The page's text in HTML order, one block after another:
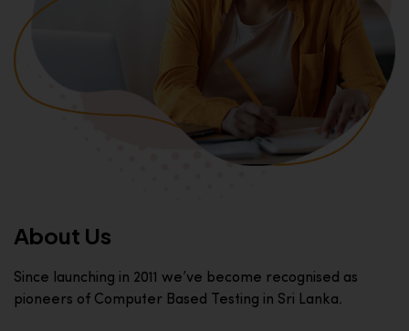
About Us
Since launching in 2011 we’ve become recognised as
pioneers of Computer Based Testing in Sri Lanka.